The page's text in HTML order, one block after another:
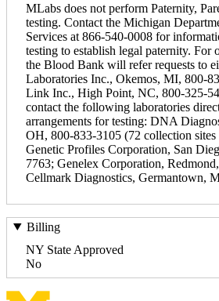
MLabs does not perform Paternity,
testing. Contact the Michigan
Services at 866-540-0008 for
testing to establish legal paternity. For
the Blood Bank will refer requests to
Laboratories Inc., Okemos, MI, 800-
Link Inc., High Point, NC, 800-325-
contact the following laboratories
arrangements for testing: DNA
OH, 800-833-3105 (72 collection
Genetic Profiles Corporation, San
7763; Genelex Corporation,
Cellmark Diagnostics, Germantown,
Billing
NY State Approved
No